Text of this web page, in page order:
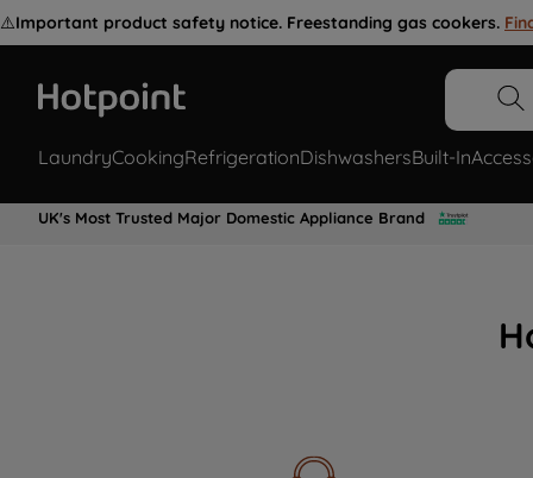
⚠️Important product safety notice. Freestanding gas cookers.
LaundryCookingRefrigerationDishwashersBuilt-In
UK's Most Trusted Major Domestic Appliance Brand